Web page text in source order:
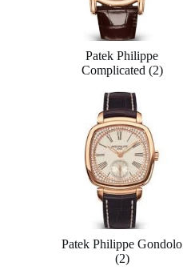
Patek Philippe
Complicated (2)
Patek Philippe Gondolo
(2)